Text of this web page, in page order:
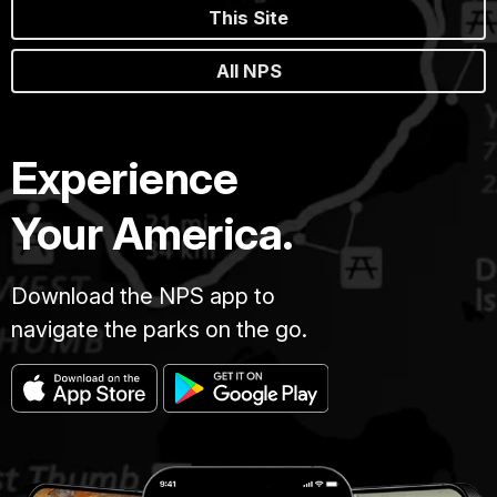
This Site
All NPS
Experience
Your America.
Download the NPS app to
navigate the parks on the go.